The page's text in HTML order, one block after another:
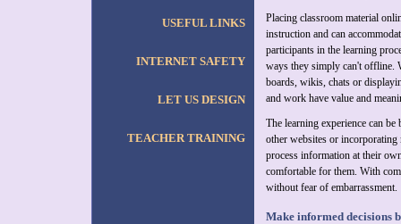
USEFUL LINKS
INTERNET SAFETY
LET US DESIGN
TEACHER TRAINING
Placing classroom material
instruction and can
participants in the learning
ways they simply can't offline.
boards, wikis, chats or
and work have value and
The learning experience can
other websites or
process information at their
comfortable for them. With
without fear of embarrassment.
Make informed decisions